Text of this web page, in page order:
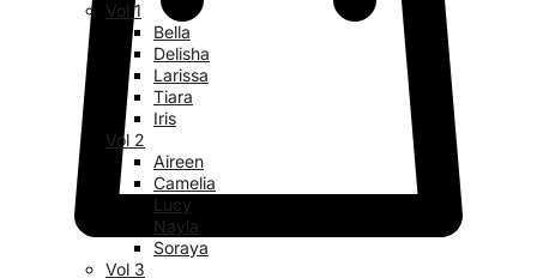
Vol 1
Bella
Delisha
Larissa
Tiara
Iris
Vol 2
Aireen
Camelia
Lucy
Nayla
Soraya
Vol 3